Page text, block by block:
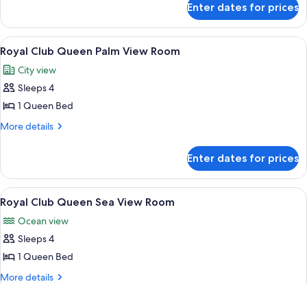
View
Room
Club
King
Sea
View
Room
Enter dates for prices
View
all
photos
for
Royal
Club
View
Room
A spacious dining area with round
9
Royal Club Queen Palm View Room
City view
Sleeps 4
1 Queen Bed
More details
More
Club
Queen
Palm
View
Room
Enter dates for prices
View
all
photos
for
Royal
Club
A spacious dining area with round
8
Royal Club Queen Sea View Room
Ocean view
Sleeps 4
1 Queen Bed
More details
More